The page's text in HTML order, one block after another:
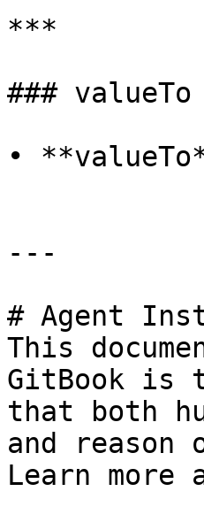
***
### valueTo
•
---
# Agent
This
GitBook is
that both
and
Learn more